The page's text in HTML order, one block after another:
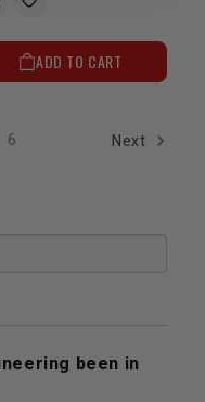
ADD TO CART
6 Next
been in